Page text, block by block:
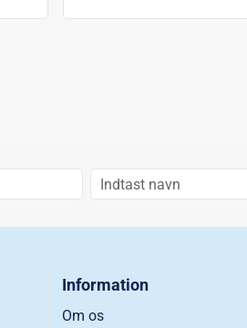
Information
Om os